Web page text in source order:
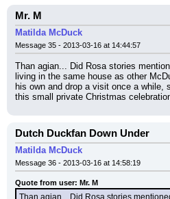
Mr. M
Matilda McDuck
Message 35 - 2013-03-16 at 14:44:57
Than agian... Did Rosa stories
living in the same house as other
his own and drop a visit once a while,
this small private Christmas
Dutch Duckfan Down Under
Matilda McDuck
Message 36 - 2013-03-16 at 14:58:19
Quote from user: Mr. M
Than agian... Did Rosa stories